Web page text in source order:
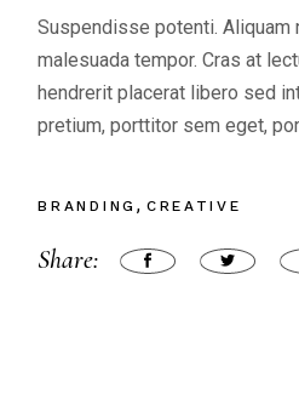
Suspendisse potenti. Aliquam
malesuada tempor. Cras at
hendrerit placerat libero sed
pretium, porttitor sem eget,
BRANDING CREATIVE
Share: